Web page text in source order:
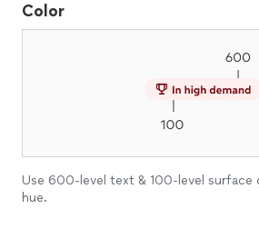
Color
Use 600-level text & 100-level surface
hue.